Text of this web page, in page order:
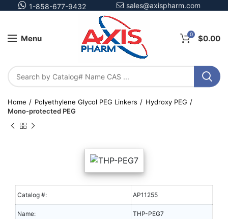
1-858-677-9432 sales@axispharm.com
Menu 0 $0.00
Home Polyethylene Glycol PEG Linkers
Hydroxy PEG
Mono-protected PEG
Catalog #: AP11255
Name: THP-PEG7